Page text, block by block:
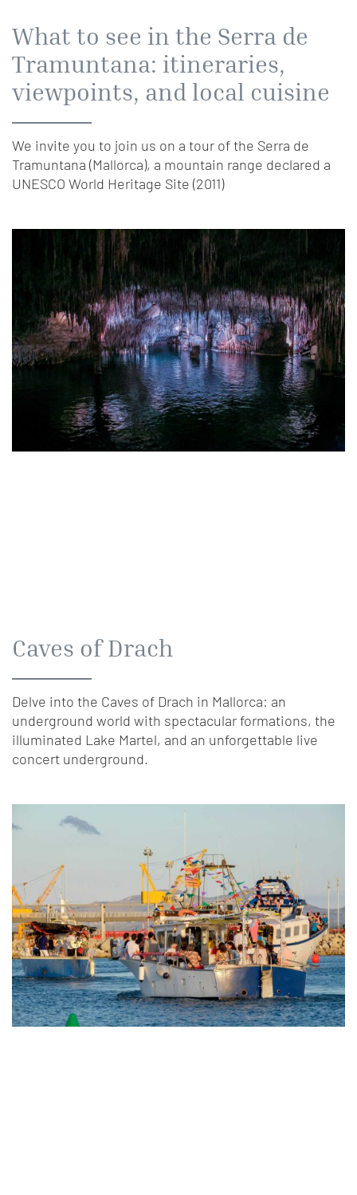
What to see in the Serra de
Tramuntana: itineraries,
viewpoints, and local cuisine
We invite you to join us on a tour of the Serra de
Tramuntana (Mallorca), a mountain range declared a
UNESCO World Heritage Site (2011)
Caves of Drach
Delve into the Caves of Drach in Mallorca: an
underground world with spectacular formations, the
illuminated Lake Martel, and an unforgettable live
concert underground.